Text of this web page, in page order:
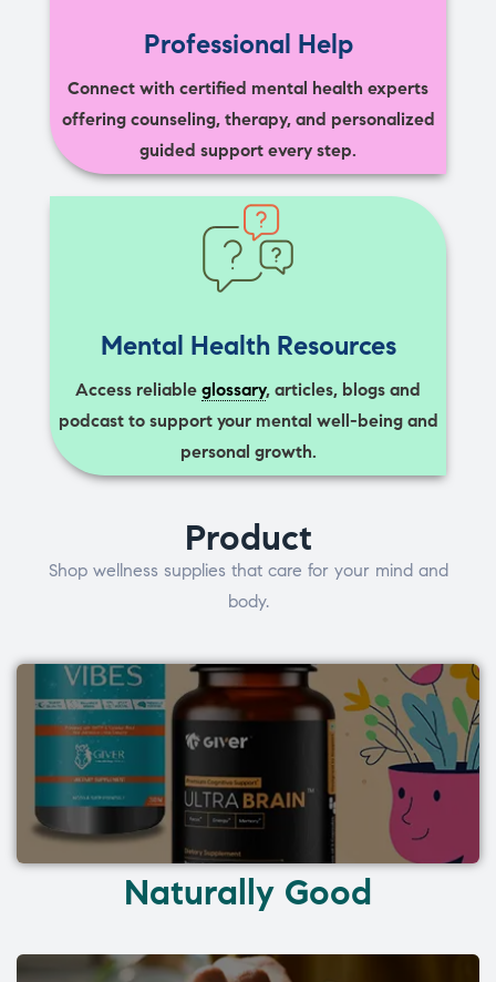
Professional Help
Connect with certified mental health experts
offering counseling, therapy, and personalized
guided support every step.
Mental Health Resources
Access reliable glossary, articles, blogs and
podcast to support your mental well-being and
personal growth.
Product
Shop wellness supplies that care for your mind and
body.
Naturally Good